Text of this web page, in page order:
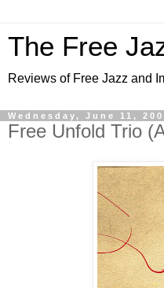
The Free
Reviews of Free Jazz and
Wednesday, June 11,
Free Unfold Trio